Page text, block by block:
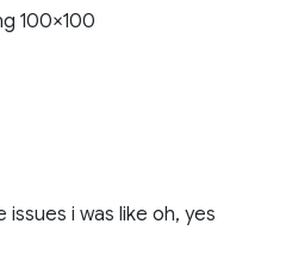
100×100
i was like oh, yes